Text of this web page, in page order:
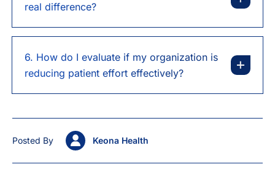
real difference?
6. How do I evaluate if my organization is
reducing patient effort effectively?
Posted By Keona Health